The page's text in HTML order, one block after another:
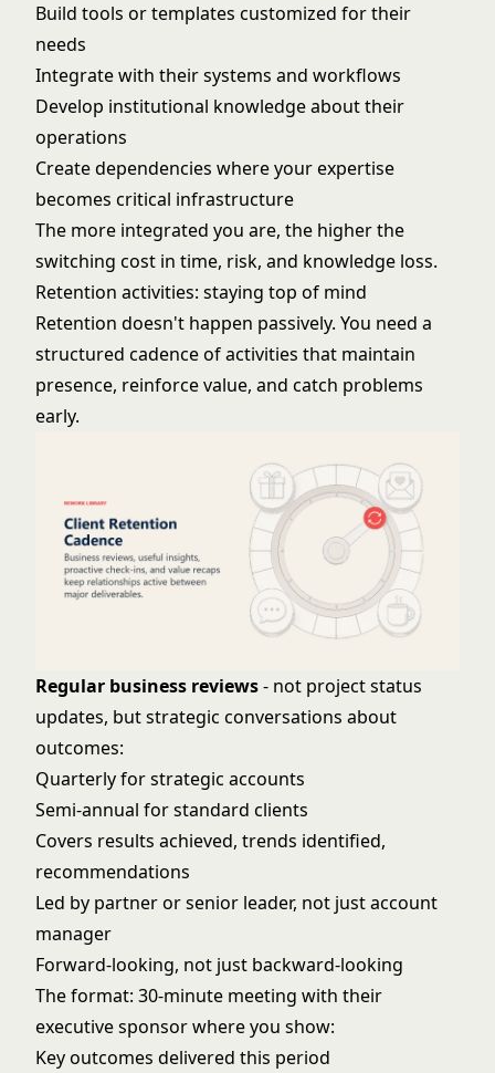
Build tools or templates customized for their
needs
Integrate with their systems and workflows
Develop institutional knowledge about their
operations
Create dependencies where your expertise
becomes critical infrastructure
The more integrated you are, the higher the
switching cost in time, risk, and knowledge loss.
Retention activities: staying top of mind
Retention doesn't happen passively. You need a
structured cadence of activities that maintain
presence, reinforce value, and catch problems
early.
Regular business reviews- not project status
updates, but strategic conversations about
outcomes:
Quarterly for strategic accounts
Semi-annual for standard clients
Covers results achieved, trends identified,
recommendations
Led by partner or senior leader, not just account
manager
Forward-looking, not just backward-looking
The format: 30-minute meeting with their
executive sponsor where you show:
Key outcomes delivered this period